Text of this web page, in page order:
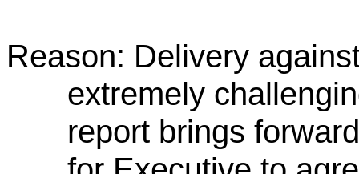
Reason: Delivery
extremely
report brings